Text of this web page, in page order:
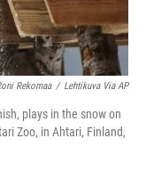
Rekomaa / Lehtikuva Via AP
plays in the snow on
Zoo, in Ahtari, Finland,